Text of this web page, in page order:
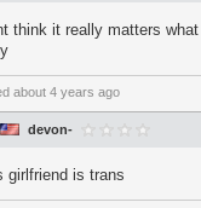
think it really matters
about 4 years ago
devon-
girlfriend is trans